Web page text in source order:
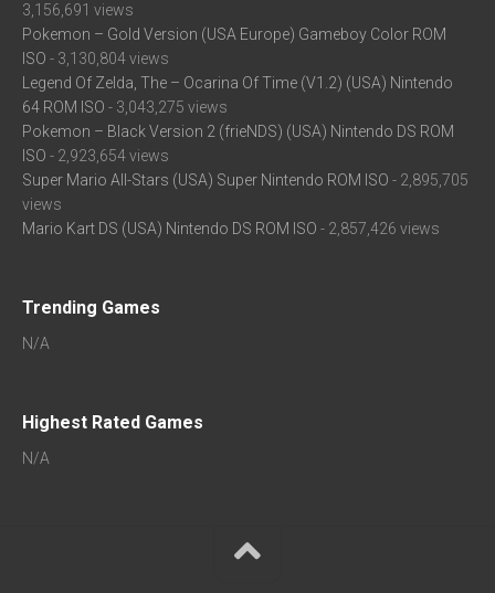
3,156,691 views
Pokemon – Gold Version (USA Europe) Gameboy Color ROM
ISO - 3,130,804 views
Legend Of Zelda, The – Ocarina Of Time (V1.2) (USA) Nintendo
64 ROM ISO - 3,043,275 views
Pokemon – Black Version 2 (frieNDS) (USA) Nintendo DS ROM
ISO - 2,923,654 views
Super Mario All-Stars (USA) Super Nintendo ROM ISO - 2,895,705
views
Mario Kart DS (USA) Nintendo DS ROM ISO - 2,857,426 views
Trending Games
N/A
Highest Rated Games
N/A